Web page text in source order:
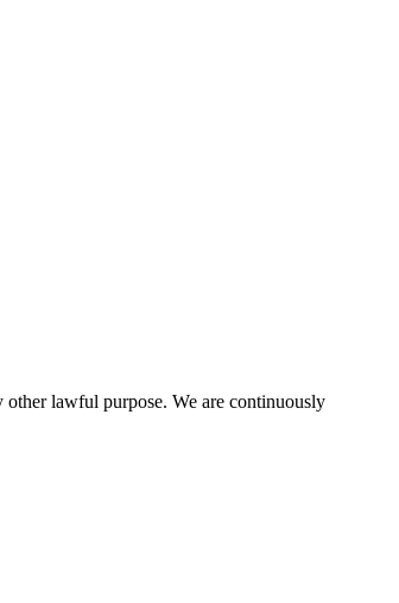
lawful purpose. We are continuously